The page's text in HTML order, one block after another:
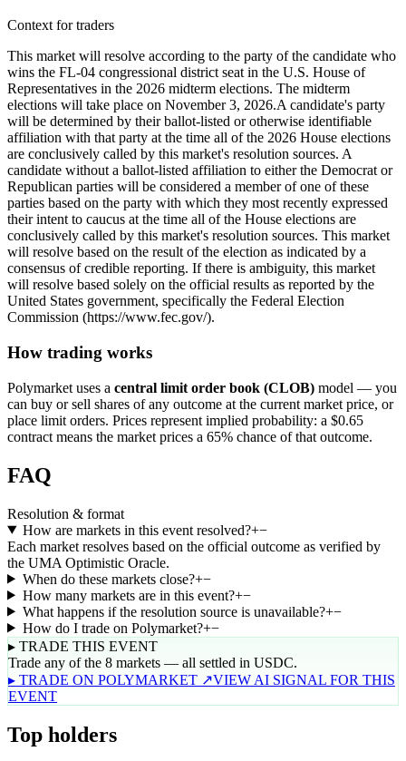
Context for traders
This market will resolve according to the party of the candidate who
wins the FL-04 congressional district seat in the U.S. House of
Representatives in the 2026 midterm elections. The midterm
elections will take place on November 3, 2026. ​A candidate's party
will be determined by their ballot-listed or otherwise identifiable
affiliation with that party at the time all of the 2026 House elections
are conclusively called by this market's resolution sources. A
candidate without a ballot-listed affiliation to either the Democrat or
Republican parties will be considered a member of one of these
parties based on the party with which they most recently expressed
their intent to caucus at the time all of the House elections are
conclusively called by this market's resolution sources. This market
will resolve based on the result of the election as indicated by a
consensus of credible reporting. If there is ambiguity, this market
will resolve based solely on the official results as reported by the
United States government, specifically the Federal Election
Commission (https://www.fec.gov/).
How trading works
Polymarket uses a central limit order book (CLOB) model — you
can buy or sell shares of any outcome at the current market price, or
place limit orders. Prices represent implied probability: a $0.65
contract means the market prices a 65% chance of that outcome.
FAQ
Resolution & format
How are markets in this event resolved?+−
Each market resolves based on the official outcome as verified by
the UMA Optimistic Oracle.
When do these markets close?+−
How many markets are in this event?+−
What happens if the resolution source is unavailable?+−
How do I trade on Polymarket?+−
▸ TRADE THIS EVENT
Trade any of the 8 markets — all settled in USDC.
▸ TRADE ON POLYMARKET ↗VIEW AI SIGNAL FOR THIS
EVENT
Top holders